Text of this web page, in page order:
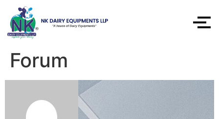
Forum